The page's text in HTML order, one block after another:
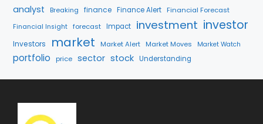
analyst Breaking finance Finance Alert Financial Forecast
Financial Insight forecast Impact investment investor
Investors market Market Alert Market Moves Market Watch
portfolio price sector stock Understanding